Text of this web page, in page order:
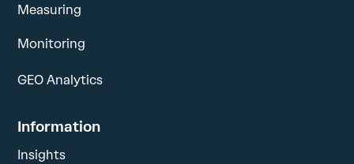
Measuring
Monitoring
GEO Analytics
Information
Insights